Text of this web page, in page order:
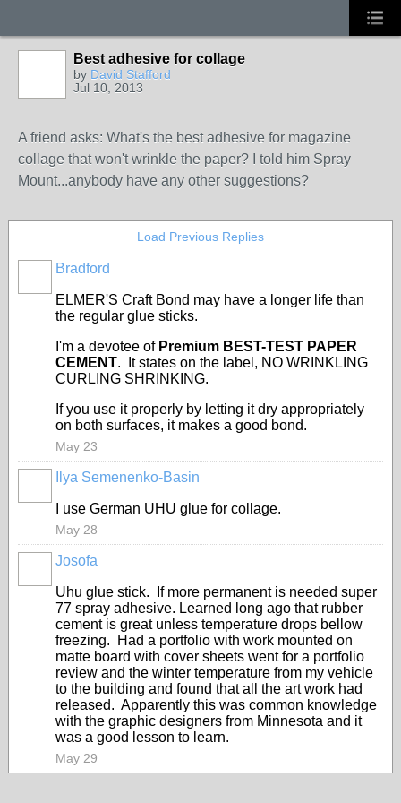
Best adhesive for collage
by David Stafford
Jul 10, 2013
A friend asks: What's the best adhesive for magazine
collage that won't wrinkle the paper? I told him Spray
Mount...anybody have any other suggestions?
Load Previous Replies
Bradford
ELMER'S Craft Bond may have a longer life than
the regular glue sticks.
I'm a devotee of Premium BEST-TEST PAPER
CEMENT. It states on the label, NO WRINKLING
CURLING SHRINKING.
If you use it properly by letting it dry appropriately
on both surfaces, it makes a good bond.
May 23
Ilya Semenenko-Basin
I use German UHU glue for collage.
May 28
Josofa
Uhu glue stick. If more permanent is needed super
77 spray adhesive. Learned long ago that rubber
cement is great unless temperature drops bellow
freezing. Had a portfolio with work mounted on
matte board with cover sheets went for a portfolio
review and the winter temperature from my vehicle
to the building and found that all the art work had
released. Apparently this was common knowledge
with the graphic designers from Minnesota and it
was a good lesson to learn.
May 29